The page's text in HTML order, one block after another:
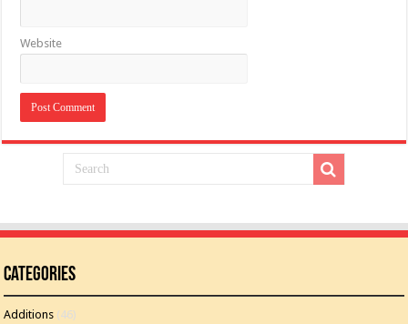
Website
Categories
Additions (46)